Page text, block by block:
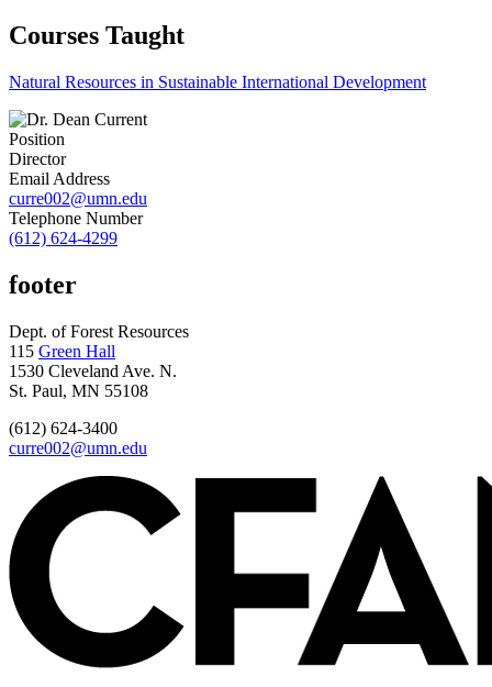
Courses Taught
Natural Resources in Sustainable International Development
Position
Director
Email Address
curre002@umn.edu
Telephone Number
(612) 624-4299
footer
Dept. of Forest Resources
115 Green Hall
1530 Cleveland Ave. N.
St. Paul, MN 55108
(612) 624-3400
curre002@umn.edu